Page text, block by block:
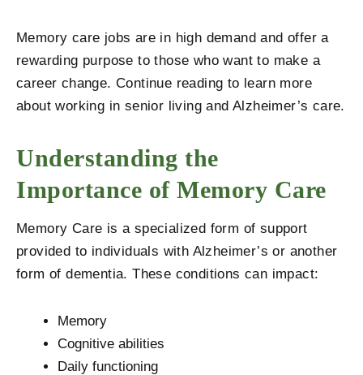
Memory care jobs are in high demand and offer a
rewarding purpose to those who want to make a
career change. Continue reading to learn more
about working in senior living and Alzheimer’s care.
Understanding the
Importance of Memory Care
Memory Care is a specialized form of support
provided to individuals with Alzheimer’s or another
form of dementia. These conditions can impact:
Memory
Cognitive abilities
Daily functioning